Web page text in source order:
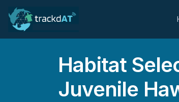
Habitat
Juvenile